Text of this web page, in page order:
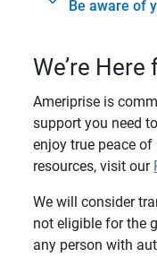
Be aware of
We’re Here
Ameriprise is
support you need
enjoy true peace
resources, visit our
We will consider
not eligible for the
any person with